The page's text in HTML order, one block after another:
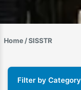
Home / SISSTR
Filter by Category